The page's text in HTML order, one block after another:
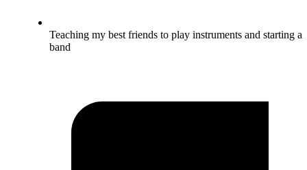
Teaching my best friends to play instruments and starting a
band